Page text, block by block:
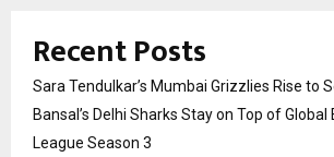
Recent Posts
Sara Tendulkar’s Mumbai Grizzlies Rise to
Bansal’s Delhi Sharks Stay on Top of
League Season 3